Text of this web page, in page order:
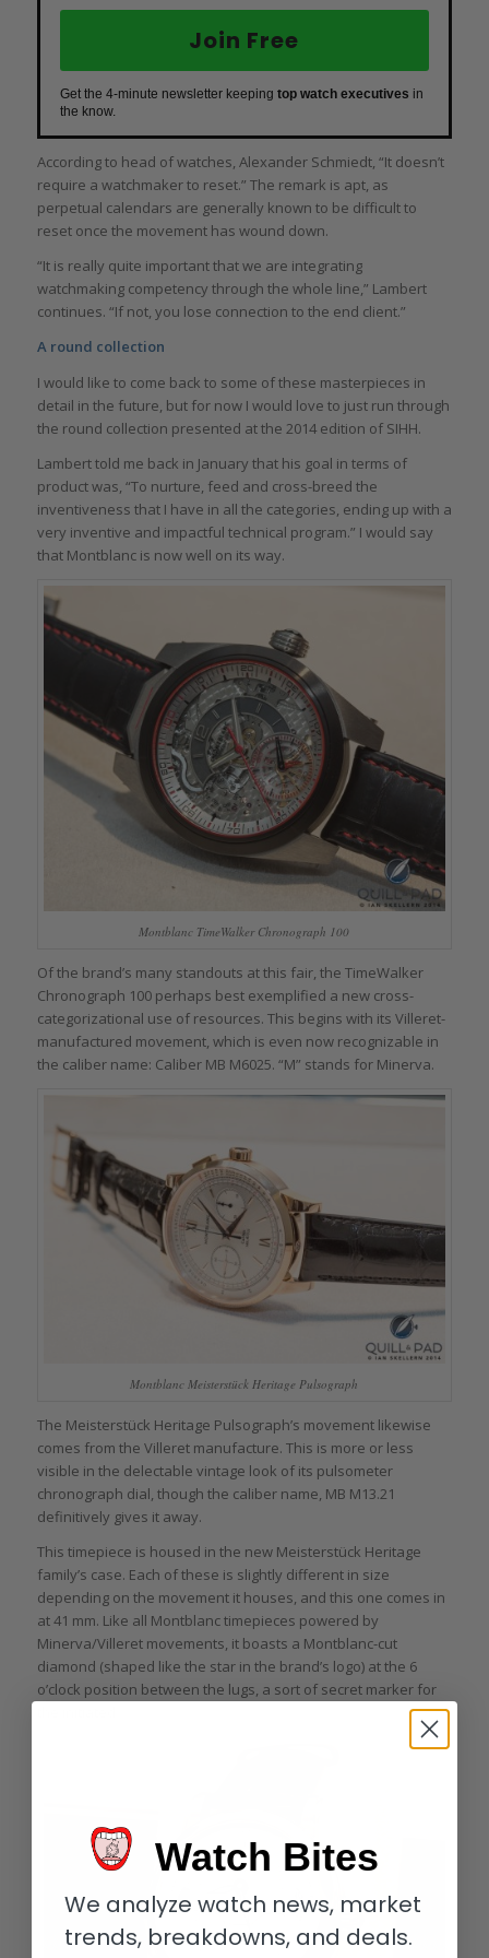
Join Free
Get the 4-minute newsletter keeping top watch executives in
the know.
According to head of watches, Alexander Schmiedt, “It doesn’t
require a watchmaker to reset.” The remark is apt, as
perpetual calendars are generally known to be difficult to
reset once the movement has wound down.
“It is really quite important that we are integrating
watchmaking competency through the whole line,” Lambert
continues. “If not, you lose connection to the end client.”
A round collection
I would like to come back to some of these masterpieces in
detail in the future, but for now I would love to just run through
the round collection presented at the 2014 edition of SIHH.
Lambert told me back in January that his goal in terms of
product was, “To nurture, feed and cross-breed the
inventiveness that I have in all the categories, ending up with a
very inventive and impactful technical program.” I would say
that Montblanc is now well on its way.
Montblanc TimeWalker Chronograph 100
Of the brand’s many standouts at this fair, the TimeWalker
Chronograph 100 perhaps best exemplified a new cross-
categorizational use of resources. This begins with its Villeret-
manufactured movement, which is even now recognizable in
the caliber name: Caliber MB M6025. “M” stands for Minerva.
Montblanc Meisterstück Heritage Pulsograph
The Meisterstück Heritage Pulsograph’s movement likewise
comes from the Villeret manufacture. This is more or less
visible in the delectable vintage look of its pulsometer
chronograph dial, though the caliber name, MB M13.21
definitively gives it away.
This timepiece is housed in the new Meisterstück Heritage
family’s case. Each of these is slightly different in size
depending on the movement it houses, and this one comes in
at 41 mm. Like all Montblanc timepieces powered by
Minerva/Villeret movements, it boasts a Montblanc-cut
diamond (shaped like the star in the brand’s logo) at the 6
o’clock position between the lugs, a sort of secret marker for
Watch Bites
We analyze watch news, market
trends, breakdowns, and deals.